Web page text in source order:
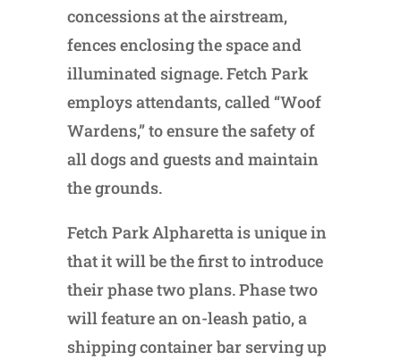
concessions at the airstream,
fences enclosing the space and
illuminated signage. Fetch Park
employs attendants, called “Woof
Wardens,” to ensure the safety of
all dogs and guests and maintain
the grounds.
Fetch Park Alpharetta is unique in
that it will be the first to introduce
their phase two plans. Phase two
will feature an on-leash patio, a
shipping container bar serving up